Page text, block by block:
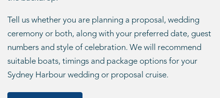
Tell us whether you are planning a proposal, wedding
ceremony or both, along with your preferred date, guest
numbers and style of celebration. We will recommend
suitable boats, timings and package options for your
Sydney Harbour wedding or proposal cruise.